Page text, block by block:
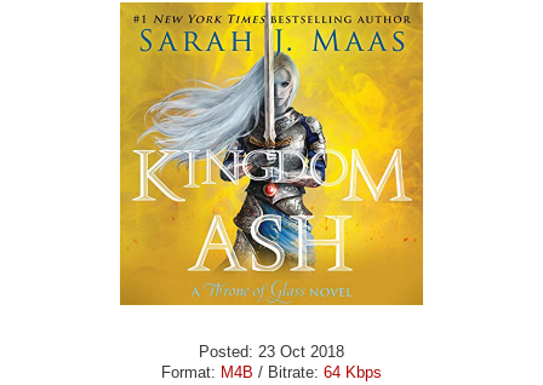
Posted: 23 Oct 2018
Format: M4B / Bitrate: 64 Kbps